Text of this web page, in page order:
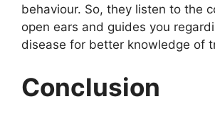
behaviour. So, they listen to the
open ears and guides you
disease for better knowledge of
Conclusion